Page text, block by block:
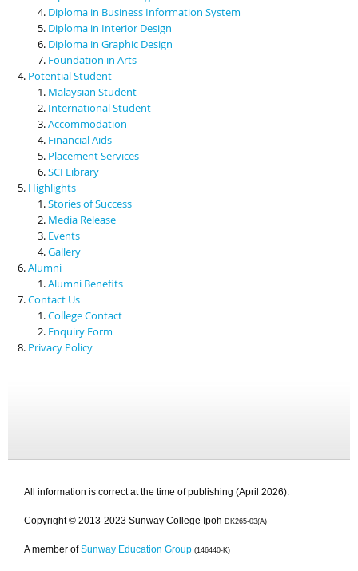
Diploma in Business Information System
Diploma in Interior Design
Diploma in Graphic Design
Foundation in Arts
Potential Student
Malaysian Student
International Student
Accommodation
Financial Aids
Placement Services
SCI Library
Highlights
Stories of Success
Media Release
Events
Gallery
Alumni
Alumni Benefits
Contact Us
College Contact
Enquiry Form
Privacy Policy
All information is correct at the time of publishing (April 2026).
Copyright © 2013-2023 Sunway College Ipoh DK265-03(A)
A member of Sunway Education Group (146440-K)